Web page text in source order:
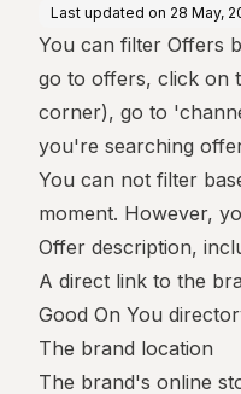
Last updated on 28 May,
You can filter Offers
go to offers, click on
corner), go to
you're searching
You can not filter
moment. However,
Offer description,
A direct link to the
Good On You
The brand location
The brand's online